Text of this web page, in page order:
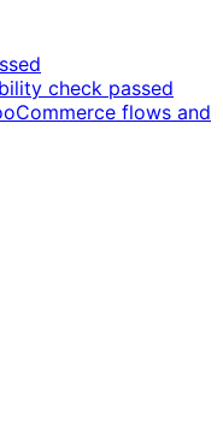
check passed
flows and